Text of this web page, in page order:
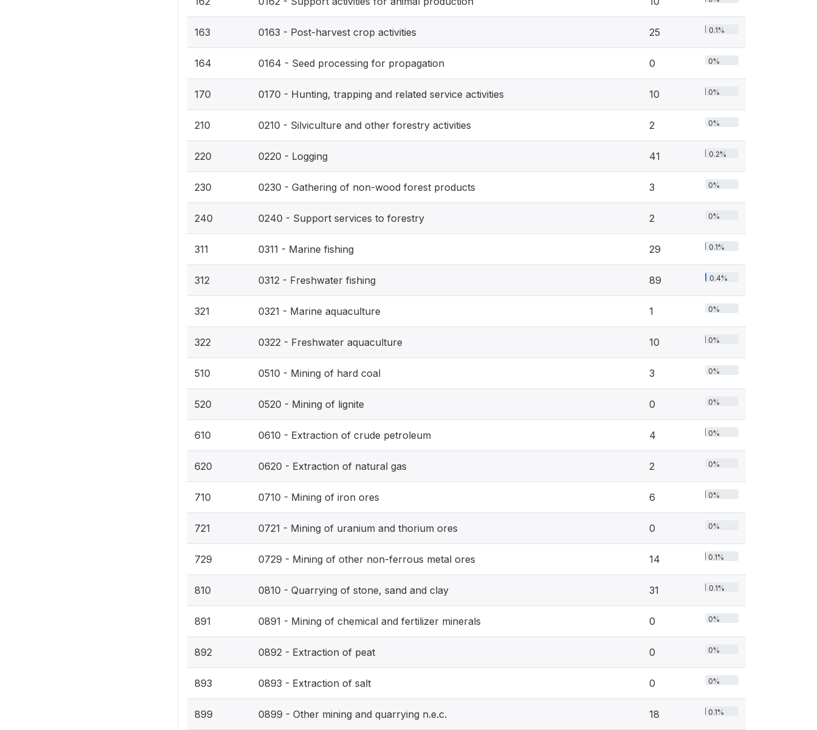
163 0163 - Post-harvest crop activities 25 0.1%
164 0164 - Seed processing for propagation 0 0%
170 0170 - Hunting, trapping and related service activities 10 0%
210 0210 - Silviculture and other forestry activities 2 0%
220 0220 - Logging 41 0.2%
230 0230 - Gathering of non-wood forest products 3 0%
240 0240 - Support services to forestry 2 0%
311 0311 - Marine fishing 29 0.1%
312 0312 - Freshwater fishing 89 0.4%
321 0321 - Marine aquaculture 1 0%
322 0322 - Freshwater aquaculture 10 0%
510 0510 - Mining of hard coal 3 0%
520 0520 - Mining of lignite 0 0%
610 0610 - Extraction of crude petroleum 4 0%
620 0620 - Extraction of natural gas 2 0%
710 0710 - Mining of iron ores 6 0%
721 0721 - Mining of uranium and thorium ores 0 0%
729 0729 - Mining of other non-ferrous metal ores 14 0.1%
810 0810 - Quarrying of stone, sand and clay 31 0.1%
891 0891 - Mining of chemical and fertilizer minerals 0 0%
892 0892 - Extraction of peat 0 0%
893 0893 - Extraction of salt 0 0%
899 0899 - Other mining and quarrying n.e.c. 18 0.1%